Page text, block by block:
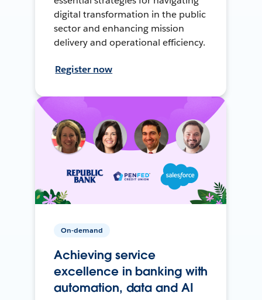
digital transformation in the public
sector and enhancing mission
delivery and operational efficiency.
Register now
On-demand
Achieving service
excellence in banking with
automation, data and AI